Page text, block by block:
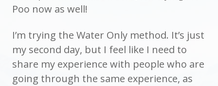
Poo now as well!
I’m trying the Water Only method. It’s just
my second day, but I feel like I need to
share my experience with people who are
going through the same experience, as